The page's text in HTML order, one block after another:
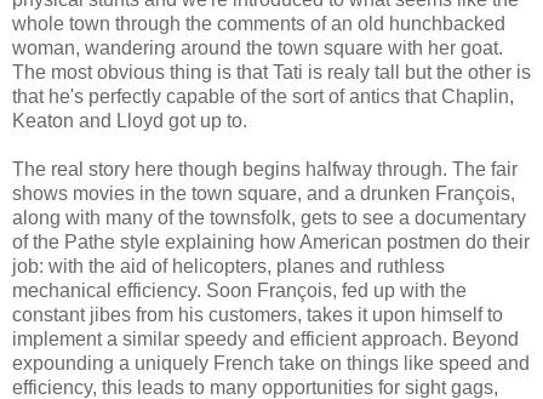
whole town through the comments of an old hunchbacked
woman, wandering around the town square with her goat.
The most obvious thing is that Tati is realy tall but the other is
that he's perfectly capable of the sort of antics that Chaplin,
Keaton and Lloyd got up to.
The real story here though begins halfway through. The fair
shows movies in the town square, and a drunken François,
along with many of the townsfolk, gets to see a documentary
of the Pathe style explaining how American postmen do their
job: with the aid of helicopters, planes and ruthless
mechanical efficiency. Soon François, fed up with the
constant jibes from his customers, takes it upon himself to
implement a similar speedy and efficient approach. Beyond
expounding a uniquely French take on things like speed and
efficiency, this leads to many opportunities for sight gags,